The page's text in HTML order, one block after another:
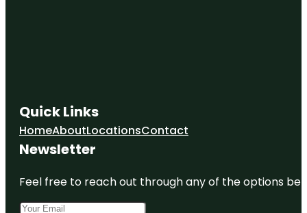
Quick Links
HomeAboutLocationsContact
Newsletter
Feel free to reach out through any of the options